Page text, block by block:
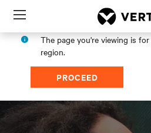
Menu
The page you're viewing is for
region.
PROCEED